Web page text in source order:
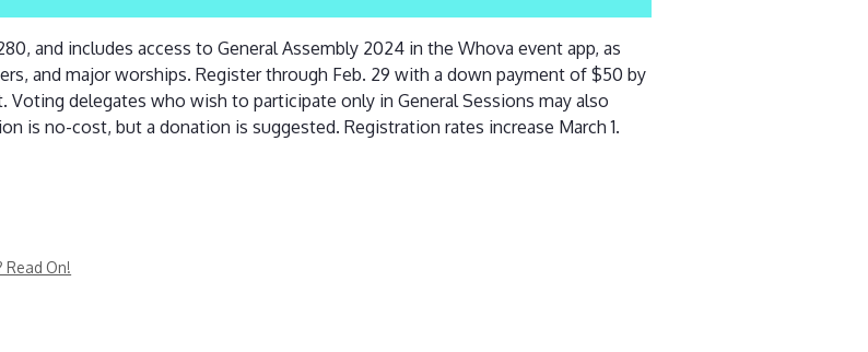
and includes access to General Assembly 2024 in the Whova event app, as
and major worships. Register through Feb. 29 with a down payment of $50 by
Voting delegates who wish to participate only in General Sessions may also
is no-cost, but a donation is suggested. Registration rates increase March 1.
Read On!